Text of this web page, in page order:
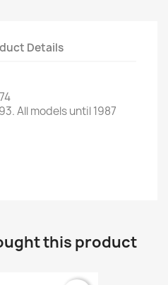
Details
All modelsuntil 1987
this product